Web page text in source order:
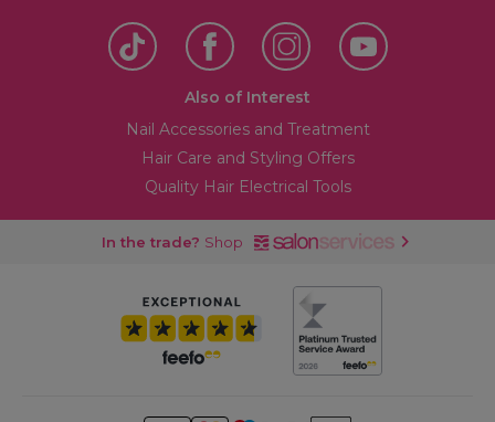
Also of Interest
Nail Accessories and Treatment
Hair Care and Styling Offers
Quality Hair Electrical Tools
In the trade? Shop